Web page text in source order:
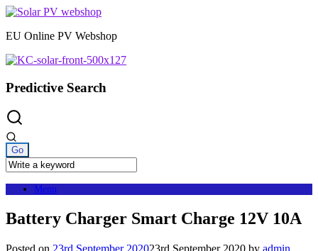
Skip
content
EU Online PV Webshop
Predictive Search
Menu
Battery Charger Smart Charge 12V 10A
Posted on 23rd September 202023rd September 2020 by admin